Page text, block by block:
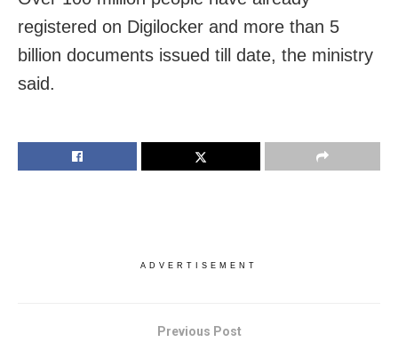
registered on Digilocker and more than 5
billion documents issued till date, the ministry
said.
ADVERTISEMENT
Previous Post